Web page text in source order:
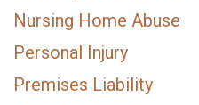
Nursing Home Abuse
Personal Injury
Premises Liability